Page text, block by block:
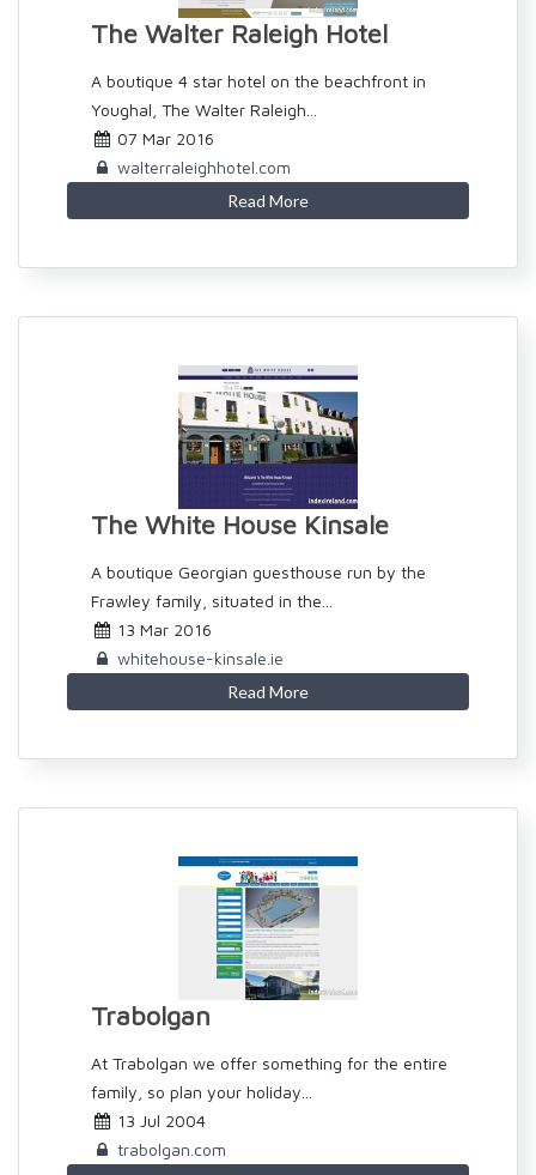
The Walter Raleigh Hotel
A boutique 4 star hotel on the beachfront in
Youghal, The Walter Raleigh...
07 Mar 2016
walterraleighhotel.com
Read More
The White House Kinsale
A boutique Georgian guesthouse run by the
Frawley family, situated in the...
13 Mar 2016
whitehouse-kinsale.ie
Read More
Trabolgan
At Trabolgan we offer something for the entire
family, so plan your holiday...
13 Jul 2004
trabolgan.com